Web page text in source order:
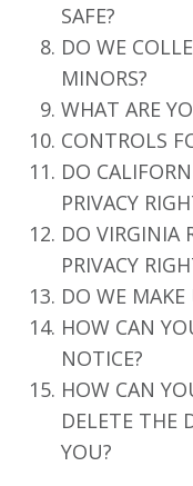
SAFE?
DO WE
MINORS?
WHAT ARE
CONTROLS
DO
PRIVACY
DO VIRGINIA
PRIVACY
DO WE
HOW CAN
NOTICE?
HOW CAN
DELETE THE
YOU?